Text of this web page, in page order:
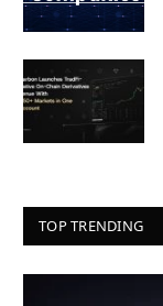
TOP TRENDING